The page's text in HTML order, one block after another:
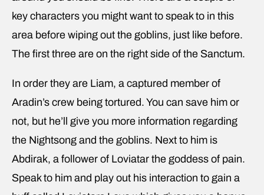
key characters you might want to speak to in this
area before wiping out the goblins, just like before.
The first three are on the right side of the Sanctum.
In order they are Liam, a captured member of
Aradin’s crew being tortured. You can save him or
not, but he’ll give you more information regarding
the Nightsong and the goblins. Next to him is
Abdirak, a follower of Loviatar the goddess of pain.
Speak to him and play out his interaction to gain a